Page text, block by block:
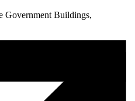
Government Buildings,